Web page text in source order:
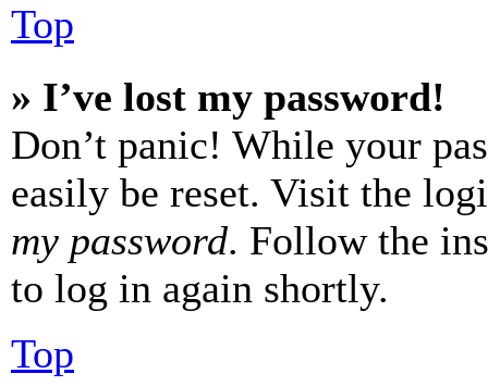
Top
» I’ve lost my password!
Don’t panic! While your
easily be reset. Visit the
my password. Follow the
to log in again shortly.
Top